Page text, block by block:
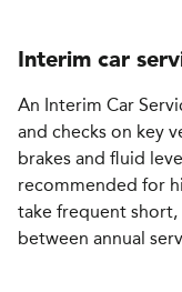
Interim car s
An Interim Car
and checks on key
brakes and fluid
recommended for
take frequent
between annual